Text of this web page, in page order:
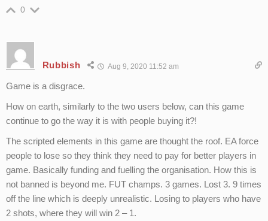
0
Rubbish Aug 9, 2020 11:52 am
Game is a disgrace.
How on earth, similarly to the two users below, can this game
continue to go the way it is with people buying it?!
The scripted elements in this game are thought the roof. EA force
people to lose so they think they need to pay for better players in
game. Basically funding and fuelling the organisation. How this is
not banned is beyond me. FUT champs. 3 games. Lost 3. 9 times
off the line which is deeply unrealistic. Losing to players who have
2 shots, where they will win 2 – 1.